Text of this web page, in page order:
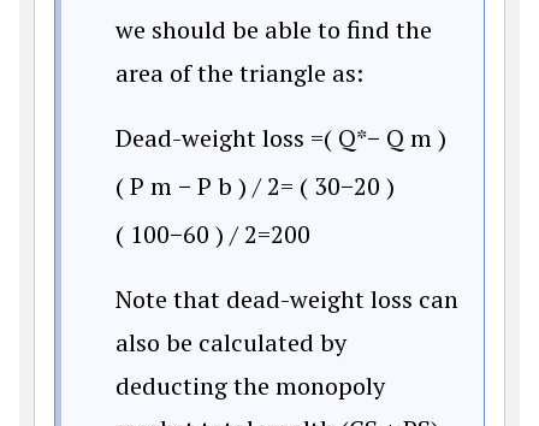
we should be able to find the
area of the triangle as:
Dead-weight loss =( Q*− Q m)
(P m − P b ) / 2= ( 30−20 )
( 100−60 ) / 2=200
Note that dead-weight loss can
also be calculated by
deducting the monopoly